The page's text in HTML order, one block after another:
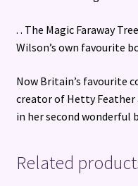
. . The Magic Faraway
Wilson’s own favourite
Now Britain’s favourite
creator of Hetty Feather
in her second wonderful
Related